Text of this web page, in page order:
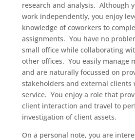
research and analysis. Although
work independently, you enjoy
knowledge of coworkers to
assignments. You have no
small office while collaborating
other offices. You easily manage
and are naturally focussed on
stakeholders and external clients
service. You enjoy a role that
client interaction and travel to
investigation of client assets.
On a personal note, you are